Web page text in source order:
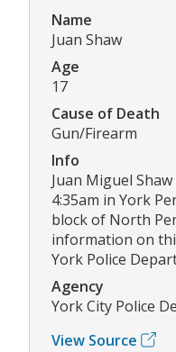
Name
Juan Shaw
Age
17
Cause of Death
Gun/Firearm
Info
Juan Miguel
4:35am in York
block of North
information on
York Police
Agency
York City Police
View Source